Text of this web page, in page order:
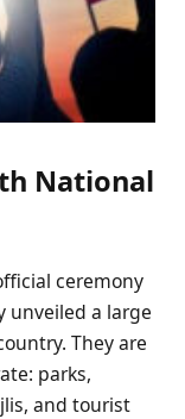
National
ceremony
unveiled a large
They are
parks,
and tourist